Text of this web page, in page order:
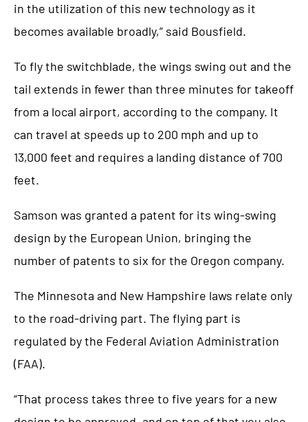
in the utilization of this new technology as it
becomes available broadly,” said Bousfield.
To fly the switchblade, the wings swing out and the
tail extends in fewer than three minutes for takeoff
from a local airport, according to the company. It
can travel at speeds up to 200 mph and up to
13,000 feet and requires a landing distance of 700
feet.
Samson was granted a patent for its wing-swing
design by the European Union, bringing the
number of patents to six for the Oregon company.
The Minnesota and New Hampshire laws relate only
to the road-driving part. The flying part is
regulated by the Federal Aviation Administration
(FAA).
“That process takes three to five years for a new